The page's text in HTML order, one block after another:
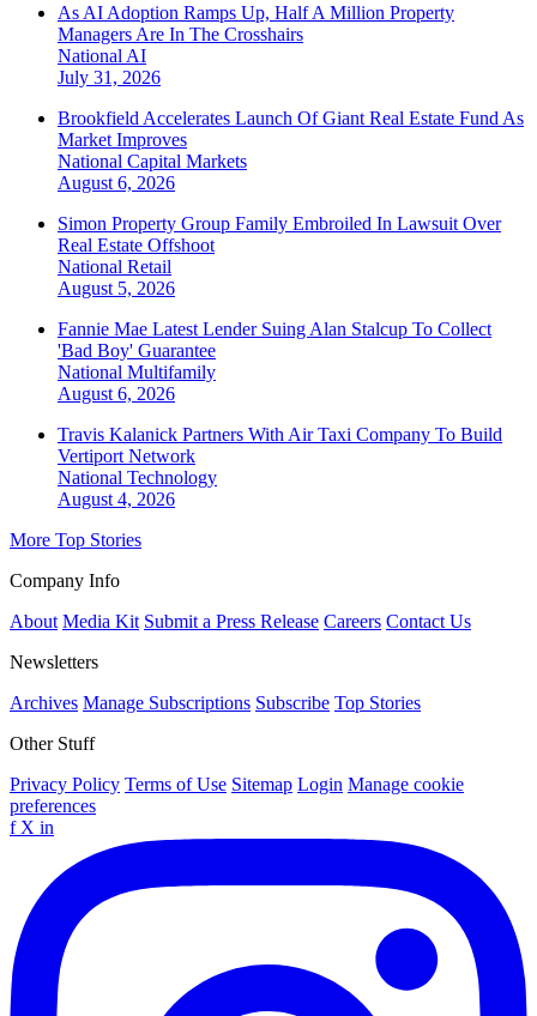
As AI Adoption Ramps Up, Half A Million Property
Managers Are In The Crosshairs
National AI
July 31, 2026
Brookfield Accelerates Launch Of Giant Real Estate Fund As
Market Improves
National Capital Markets
August 6, 2026
Simon Property Group Family Embroiled In Lawsuit Over
Real Estate Offshoot
National Retail
August 5, 2026
Fannie Mae Latest Lender Suing Alan Stalcup To Collect
'Bad Boy' Guarantee
National Multifamily
August 6, 2026
Travis Kalanick Partners With Air Taxi Company To Build
Vertiport Network
National Technology
August 4, 2026
More Top Stories
Company Info
About Media Kit Submit a Press Release Careers Contact Us
Newsletters
Archives Manage Subscriptions Subscribe Top Stories
Other Stuff
Privacy Policy Terms of Use Sitemap Login Manage cookie
preferences
f X in